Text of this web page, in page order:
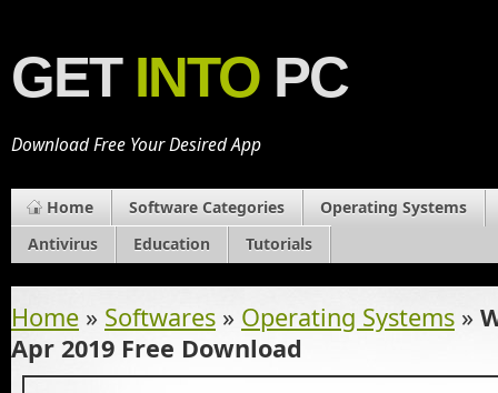
GET INTO PC
Download Free Your Desired App
Home Software Categories
Operating Systems
Antivirus
Education Tutorials
Home » Softwares » Operating Systems »
Apr 2019 Free Download